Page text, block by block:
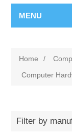
MENU
Home /
Computer
Filter by